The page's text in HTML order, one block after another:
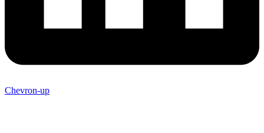
Chevron-up